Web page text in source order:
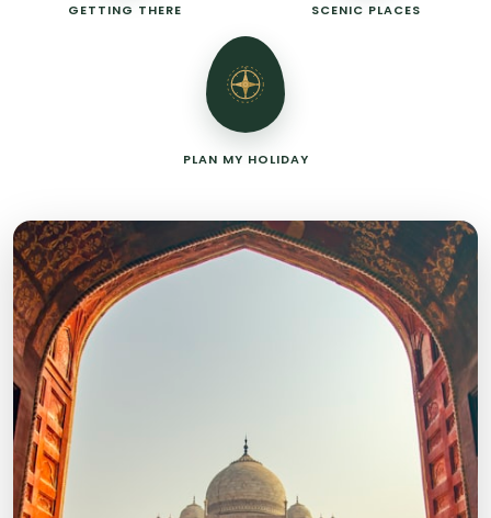
GETTING THERE SCENIC PLACES
N
PLAN MY HOLIDAY